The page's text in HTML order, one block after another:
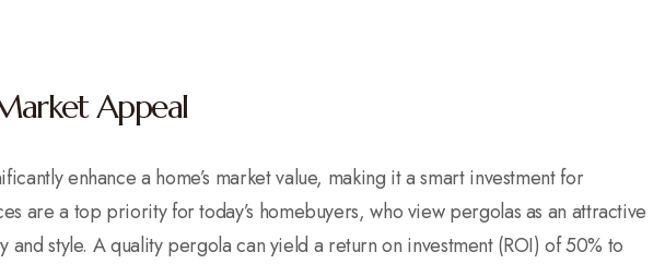
Appeal
enhance a home’s market value, making it a smart investment for
are a top priority for today’s homebuyers, who view pergolas as an attractive
and style. A quality pergola can yield a return on investment (ROI) of 50% to